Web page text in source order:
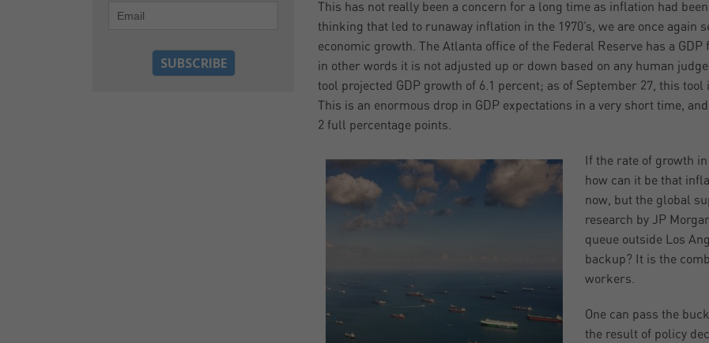
This has not really been a concern for a long time as inflation had
thinking that led to runaway inflation in the 1970’s, we are once
economic growth. The Atlanta office of the Federal Reserve has a
in other words it is not adjusted up or down based on any human
tool projected GDP growth of 6.1 percent; as of September 27, this
This is an enormous drop in GDP expectations in a very short time,
2 full percentage points.
If the rate of growth
how can it be that
now, but the global
research by JP
queue outside Los
backup? It is the
workers.
One can pass the
the result of policy